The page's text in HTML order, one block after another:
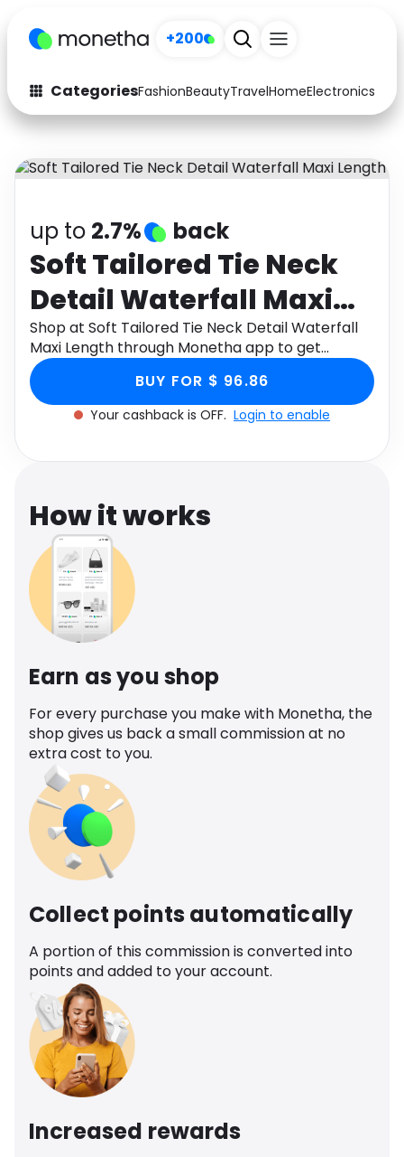
+200
CategoriesFashionBeautyTravelHomeElectronics
Fashion
Arts & Crafts
Auto Baby & Kids
Electronics Education
Activities Food
Gifts Home
Media Music
Software Health
Travel See all shops
up to 2.7% back
Soft Tailored Tie Neck
Detail Waterfall Maxi
Length
Shop at Soft Tailored Tie Neck Detail Waterfall
Maxi Length through Monetha app to get
cashback.
BUY FOR $ 96.86
Your cashback is OFF. Login to enable
How it works
Earn as you shop
For every purchase you make with Monetha, the
shop gives us back a small commission at no
extra cost to you.
Collect points automatically
A portion of this commission is converted into
points and added to your account.
Increased rewards